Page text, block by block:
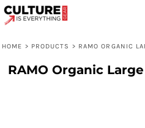
HOME > PRODUCTS > RAMO ORGANIC
RAMO Organic